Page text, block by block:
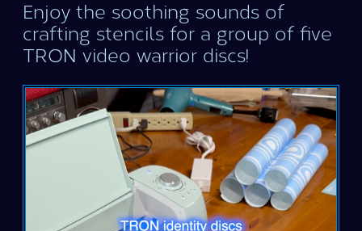
Enjoy the soothing sounds of
crafting stencils for a group of five
TRON video warrior discs!